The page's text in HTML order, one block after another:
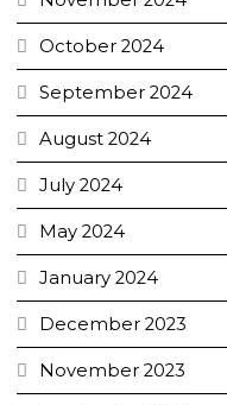
October 2024
September 2024
August 2024
July 2024
May 2024
January 2024
December 2023
November 2023